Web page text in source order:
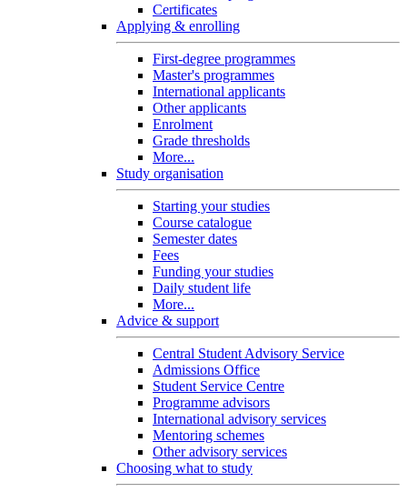
Certificates
Applying & enrolling
First-degree programmes
Master's programmes
International applicants
Other applicants
Enrolment
Grade thresholds
More...
Study organisation
Starting your studies
Course catalogue
Semester dates
Fees
Funding your studies
Daily student life
More...
Advice & support
Central Student Advisory Service
Admissions Office
Student Service Centre
Programme advisors
International advisory services
Mentoring schemes
Other advisory services
Choosing what to study